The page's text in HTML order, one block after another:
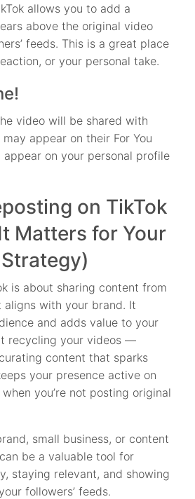
allows you to add a
above the original video
feeds. This is a great place
or your personal take.
video will be shared with
appear on their For You
appear on your personal profile
on TikTok
Matters for Your
is about sharing content from
with your brand. It
and adds value to your
recycling your videos —
content that sparks
your presence active on
you’re not posting original
small business, or content
be a valuable tool for
staying relevant, and showing
followers’ feeds.